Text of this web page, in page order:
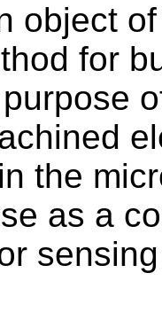
object
for
the
as a